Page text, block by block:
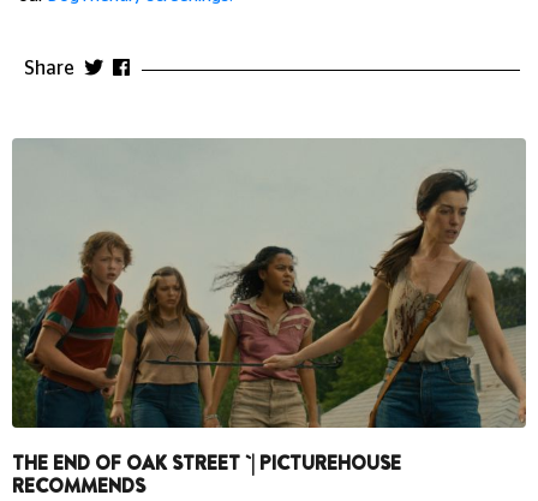
Share
THE END OF OAK STREET `| PICTUREHOUSE
RECOMMENDS